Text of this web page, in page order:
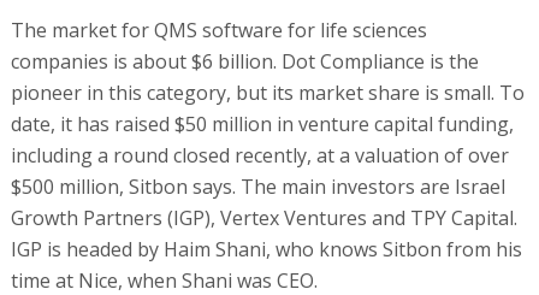
The market for QMS software for life sciences
companies is about $6 billion. Dot Compliance is the
pioneer in this category, but its market share is small. To
date, it has raised $50 million in venture capital funding,
including a round closed recently, at a valuation of over
$500 million, Sitbon says. The main investors are Israel
Growth Partners (IGP), Vertex Ventures and TPY Capital.
IGP is headed by Haim Shani, who knows Sitbon from his
time at Nice, when Shani was CEO.